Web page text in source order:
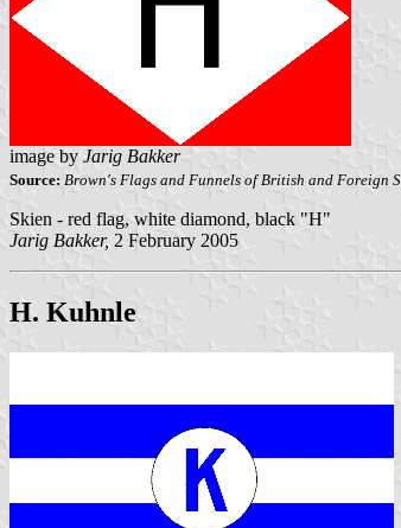
image by Jarig Bakker
Source: Brown's Flags and Funnels of British and Foreign
Skien - red flag, white diamond, black "H"
Jarig Bakker, 2 February 2005
H. Kuhnle